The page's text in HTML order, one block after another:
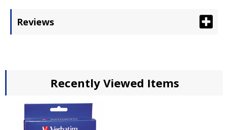
Reviews
Recently Viewed Items